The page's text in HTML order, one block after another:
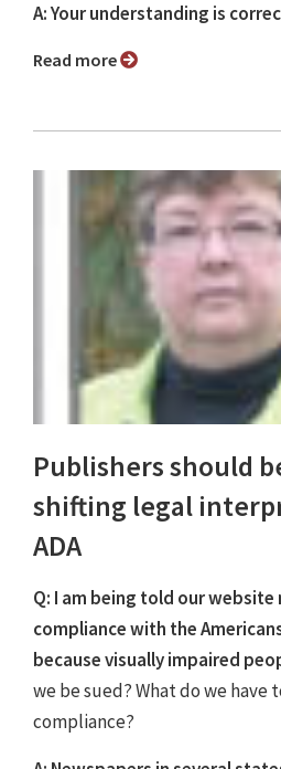
A: Your understanding is
Read more
Publishers should
shifting legal
ADA
Q: I am being told our
compliance with the
because visually impaired
we be sued? What do we have
compliance?